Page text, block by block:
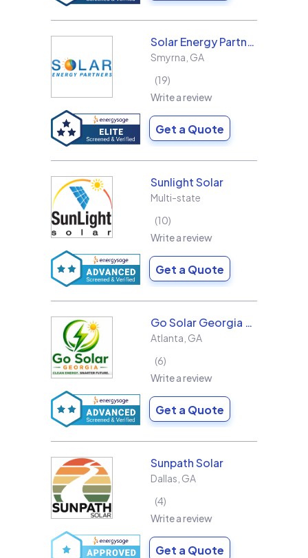
Solar Energy Partners
Smyrna GA
19
Write a review
Get a Quote
Sunlight Solar
Multi-state
10
Write a review
Get a Quote
Go Solar Georgia Holdings LLC
Atlanta GA
6
Write a review
Get a Quote
Sunpath Solar
Dallas GA
4
Write a review
Get a Quote